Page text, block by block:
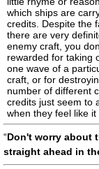
which ships are
credits. Despite the
there are very
enemy craft, you
rewarded for taking
one wave of a
craft, or for
number of different
credits just seem to
when they feel like it
Don't worry about
straight ahead in